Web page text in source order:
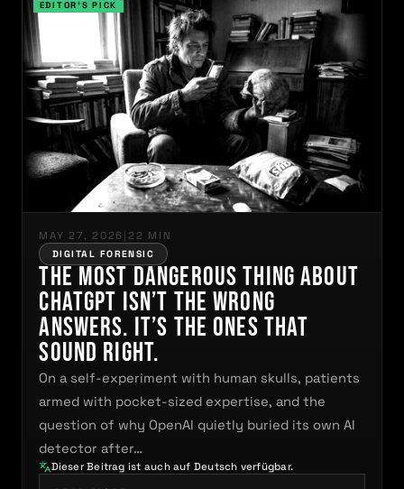
MAY 27, 2026 | 22 MIN
DIGITAL FORENSIC
The Most Dangerous Thing About
ChatGPT Isn’t the Wrong
Answers. It’s the Ones That
Sound Right.
On a self-experiment with human skulls, patients
armed with pocket-sized expertise, and the
question of why OpenAI quietly buried its own AI
detector after…
Dieser Beitrag ist auch auf Deutsch verfügbar.